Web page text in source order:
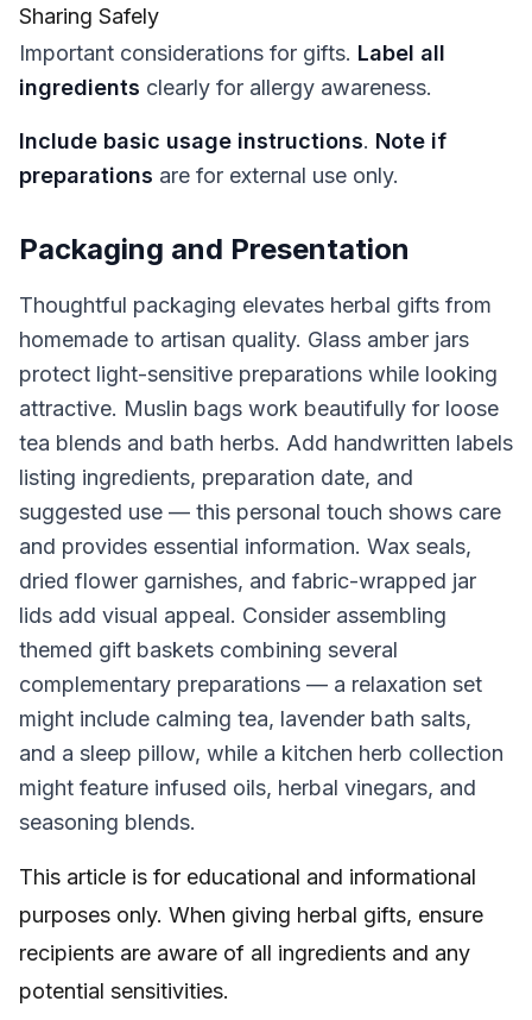
Sharing Safely
Important considerations for gifts. Label all
ingredients clearly for allergy awareness.
Include basic usage instructions. Note if
preparations are for external use only.
Packaging and Presentation
Thoughtful packaging elevates herbal gifts from
homemade to artisan quality. Glass amber jars
protect light-sensitive preparations while looking
attractive. Muslin bags work beautifully for loose
tea blends and bath herbs. Add handwritten labels
listing ingredients, preparation date, and
suggested use — this personal touch shows care
and provides essential information. Wax seals,
dried flower garnishes, and fabric-wrapped jar
lids add visual appeal. Consider assembling
themed gift baskets combining several
complementary preparations — a relaxation set
might include calming tea, lavender bath salts,
and a sleep pillow, while a kitchen herb collection
might feature infused oils, herbal vinegars, and
seasoning blends.
This article is for educational and informational
purposes only. When giving herbal gifts, ensure
recipients are aware of all ingredients and any
potential sensitivities.